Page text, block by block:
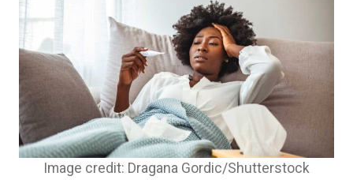
Image credit: Dragana Gordic/Shutterstock